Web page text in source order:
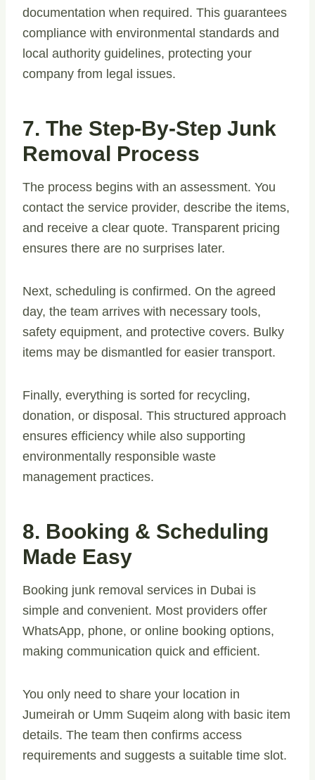
documentation when required. This guarantees
compliance with environmental standards and
local authority guidelines, protecting your
company from legal issues.
7. The Step-By-Step Junk
Removal Process
The process begins with an assessment. You
contact the service provider, describe the items,
and receive a clear quote. Transparent pricing
ensures there are no surprises later.
Next, scheduling is confirmed. On the agreed
day, the team arrives with necessary tools,
safety equipment, and protective covers. Bulky
items may be dismantled for easier transport.
Finally, everything is sorted for recycling,
donation, or disposal. This structured approach
ensures efficiency while also supporting
environmentally responsible waste
management practices.
8. Booking & Scheduling
Made Easy
Booking junk removal services in Dubai is
simple and convenient. Most providers offer
WhatsApp, phone, or online booking options,
making communication quick and efficient.
You only need to share your location in
Jumeirah or Umm Suqeim along with basic item
details. The team then confirms access
requirements and suggests a suitable time slot.